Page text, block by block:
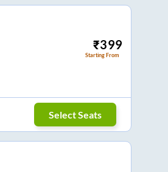
₹399
Starting From
Select Seats